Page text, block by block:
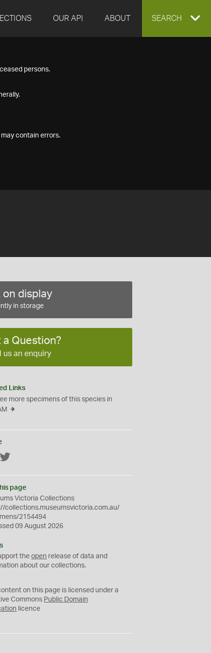
OUR API ABOUT EXPAND
SEARCH
persons.
contain errors.
on display
in storage
a Question?
us an enquiry
Links
more specimens of this species in
page
Victoria Collections
collections.museumsvictoria.com.au/
2154494
09 August 2026
theopen release of data and
about our collections.
on this page is licensed under a
Commons Public Domain
licence